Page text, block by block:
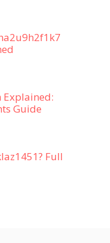
Explained:
Guide
Full